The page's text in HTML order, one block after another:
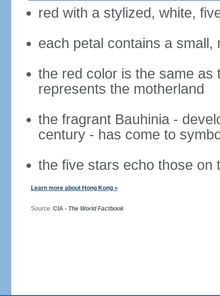
red with a stylized, white,
each petal contains a
the red color is the same as
represents the motherland
the fragrant Bauhinia -
century - has come to
the five stars echo those on
Learn more about Hong Kong »
Source: CIA - The World Factbook